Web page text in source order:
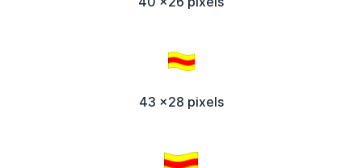
43 x28 pixels